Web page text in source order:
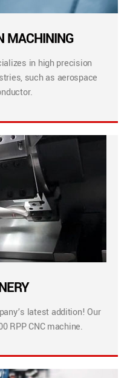
MACHINING
in high precision
such as aerospace
latest addition! Our
RPP CNC machine.